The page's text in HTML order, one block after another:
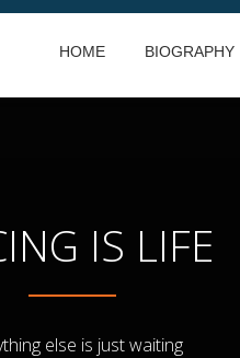
HOME BIOGRAPHY
IS LIFE
else is just waiting